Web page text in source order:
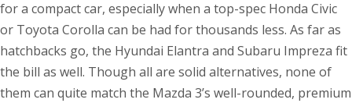
for a compact car, especially when a top-spec Honda Civic
or Toyota Corolla can be had for thousands less. As far as
hatchbacks go, the Hyundai Elantra and Subaru Impreza fit
the bill as well. Though all are solid alternatives, none of
them can quite match the Mazda 3’s well-rounded, premium